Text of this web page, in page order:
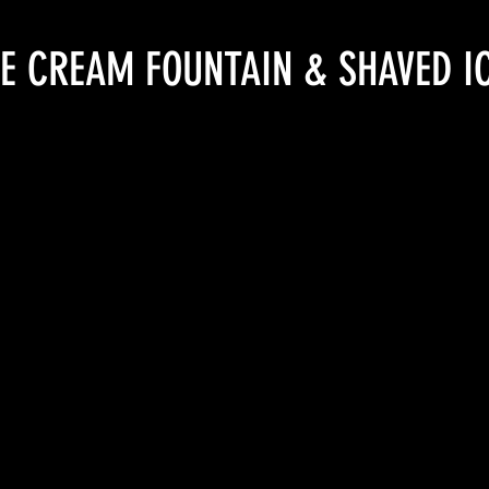
CREAM FOUNTAIN & SHAVED